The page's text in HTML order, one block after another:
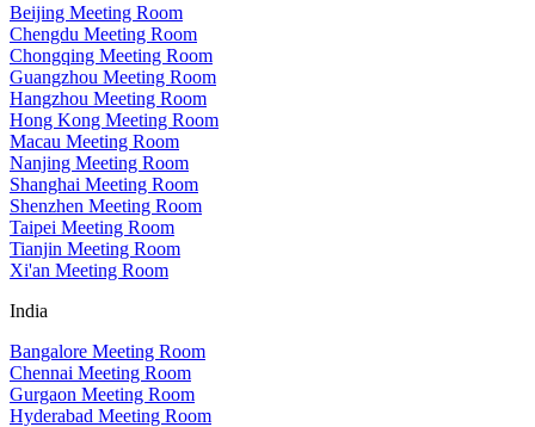
Beijing Meeting Room
Chengdu Meeting Room
Chongqing Meeting Room
Guangzhou Meeting Room
Hangzhou Meeting Room
Hong Kong Meeting Room
Macau Meeting Room
Nanjing Meeting Room
Shanghai Meeting Room
Shenzhen Meeting Room
Taipei Meeting Room
Tianjin Meeting Room
Xi'an Meeting Room
India
Bangalore Meeting Room
Chennai Meeting Room
Gurgaon Meeting Room
Hyderabad Meeting Room